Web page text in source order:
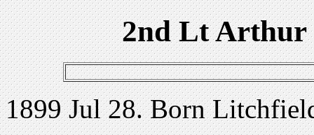
2nd Lt Arthur
1899 Jul 28. Born